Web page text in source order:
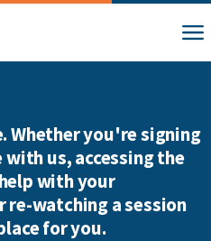
Whether you're signing
us, accessing the
with your
watching a session
for you.